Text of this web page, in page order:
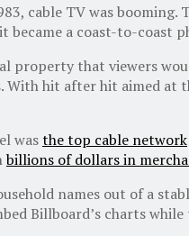
cable TV was
became a coast-to-coast
property that viewers
With hit after hit aimed
wasthe top cable network
billions of dollars in
names out of a
Billboard’s charts